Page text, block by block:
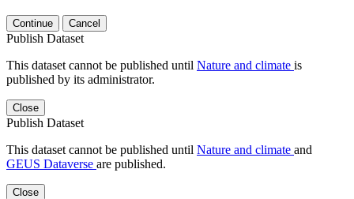
Continue Cancel
Publish Dataset
This dataset cannot be published until Nature and climate is
published by its administrator.
Close
Publish Dataset
This dataset cannot be published until Nature and climate and
GEUS Dataverse are published.
Close